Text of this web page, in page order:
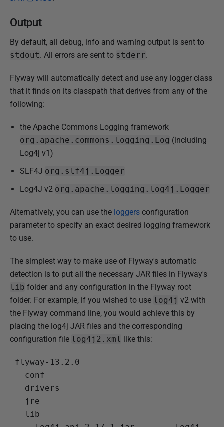
Output
By default, all debug, info and warning output is sent to
stdout. All errors are sent to stderr.
Flyway will automatically detect and use any logger class
that it finds on its classpath that derives from any of the
following:
the Apache Commons Logging framework
org.apache.commons.logging.Log (including
Log4j v1)
SLF4J org.slf4j.Logger
Log4J v2 org.apache.logging.log4j.Logger
Alternatively, you can use the loggers configuration
parameter to specify an exact desired logging framework
to use.
The simplest way to make use of Flyway's automatic
detection is to put all the necessary JAR files in Flyway's
lib folder and any configuration in the Flyway root
folder. For example, if you wished to use log4j v2 with
the Flyway command line, you would achieve this by
placing the log4j JAR files and the corresponding
configuration file log4j2.xml like this: